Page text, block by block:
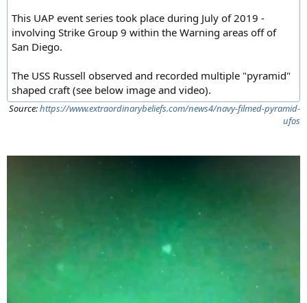
This UAP event series took place during July of 2019 -
involving Strike Group 9 within the Warning areas off of
San Diego.
The USS Russell observed and recorded multiple "pyramid"
shaped craft (see below image and video).
Source:https://www.extraordinarybeliefs.com/news4/navy-filmed-pyramid-
ufos